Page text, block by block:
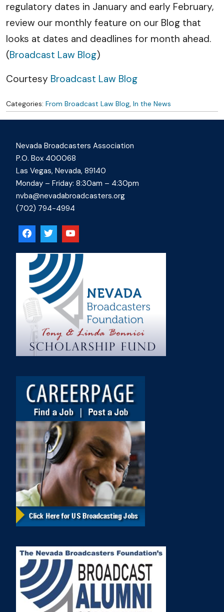
regulatory dates in January and early February,
review our monthly feature on our Blog that
looks at dates and deadlines for month ahead.
(Broadcast Law Blog)
Courtesy Broadcast Law Blog
Categories: From Broadcast Law Blog, In the News
Nevada Broadcasters Association
P.O. Box 400068
Las Vegas, Nevada, 89140
Monday – Friday: 8:30am – 4:30pm
nvba@nevadabroadcasters.org
(702) 794-4994